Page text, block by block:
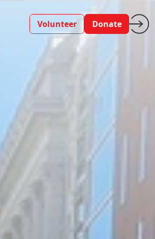
Volunteer Donate